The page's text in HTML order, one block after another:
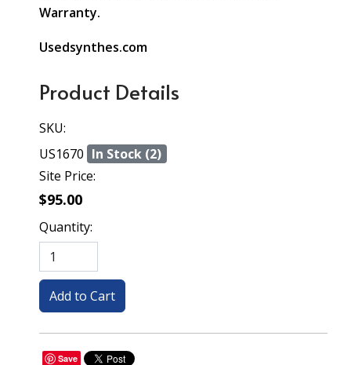
Warranty.
Usedsynthes.com
Product Details
SKU:
US1670 In Stock (2)
Site Price:
$95.00
Quantity:
Save